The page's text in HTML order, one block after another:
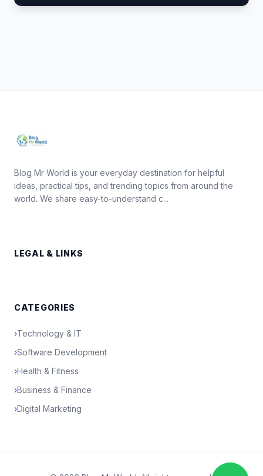
Blog Mr World is your everyday destination for helpful
ideas, practical tips, and trending topics from around the
world. We share easy-to-understand c...
LEGAL & LINKS
CATEGORIES
›Technology & IT
›Software Development
›Health & Fitness
›Business & Finance
›Digital Marketing